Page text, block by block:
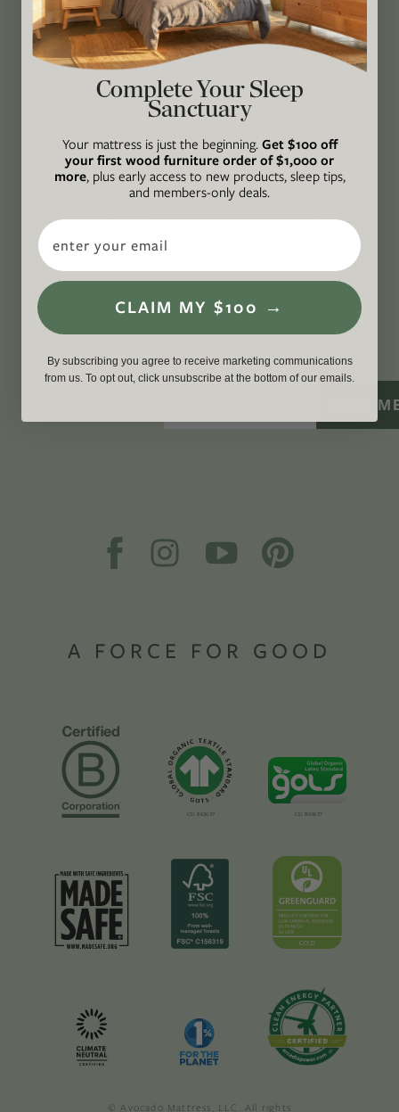
Avocado Magazine is committed to exploring
the intersection of our lives and the planet
through original, thoughtful, and accessible
storytelling. Our mission is to be an authority
action while providing an inclusive, inspiring
space where all are welcome to the green life,
certified B Corp
CONNECT
WITH US
SIGN
A FORCE FOR GOOD
© Avocado Mattress, LLC. All rights
Complete Your Sleep
Sanctuary
Your mattress is just the beginning.Get $100 off
your first wood furniture order of $1,000 or
more, plus early access to new products, sleep tips,
and members-only deals.
Email
CLAIM MY $100 →
By subscribing you agree to receive marketing communications
from us. To opt out, click unsubscribe at the bottom of our emails.